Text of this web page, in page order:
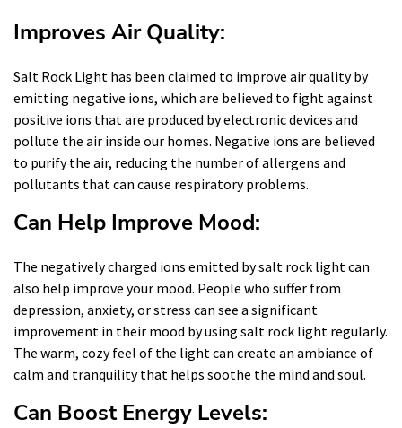
Improves Air Quality:
Salt Rock Light has been claimed to improve air quality by
emitting negative ions, which are believed to fight against
positive ions that are produced by electronic devices and
pollute the air inside our homes. Negative ions are believed
to purify the air, reducing the number of allergens and
pollutants that can cause respiratory problems.
Can Help Improve Mood:
The negatively charged ions emitted by salt rock light can
also help improve your mood. People who suffer from
depression, anxiety, or stress can see a significant
improvement in their mood by using salt rock light regularly.
The warm, cozy feel of the light can create an ambiance of
calm and tranquility that helps soothe the mind and soul.
Can Boost Energy Levels: